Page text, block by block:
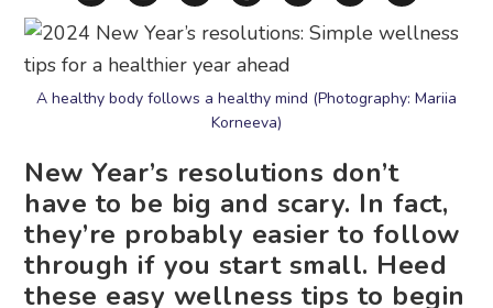
A healthy body follows a healthy mind (Photography: Mariia
Korneeva)
New Year’s resolutions don’t
have to be big and scary. In fact,
they’re probably easier to follow
through if you start small. Heed
these easy wellness tips to begin